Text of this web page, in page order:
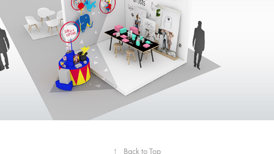
↑ Back to Top